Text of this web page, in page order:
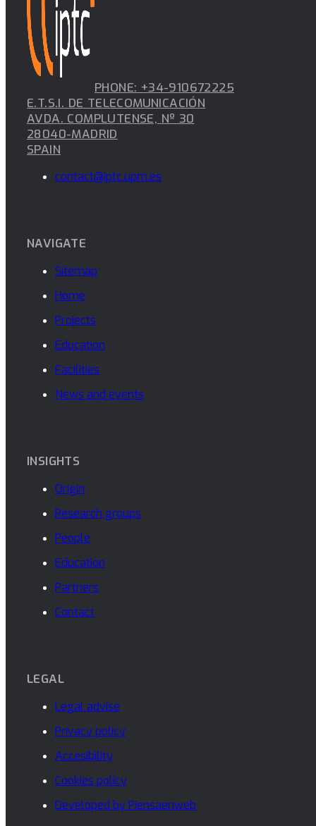
PHONE: +34-910672225
E.T.S.I. DE TELECOMUNICACIÓN
AVDA. COMPLUTENSE, Nº 30
28040-MADRID
SPAIN
contact@iptc.upm.es
NAVIGATE
Sitemap
Home
Projects
Education
Facilities
News and events
INSIGHTS
Origin
Research groups
People
Education
Partners
Contact
LEGAL
Legal advise
Privacy policy
Accesibility
Cookies policy
Developed by Piensaenweb